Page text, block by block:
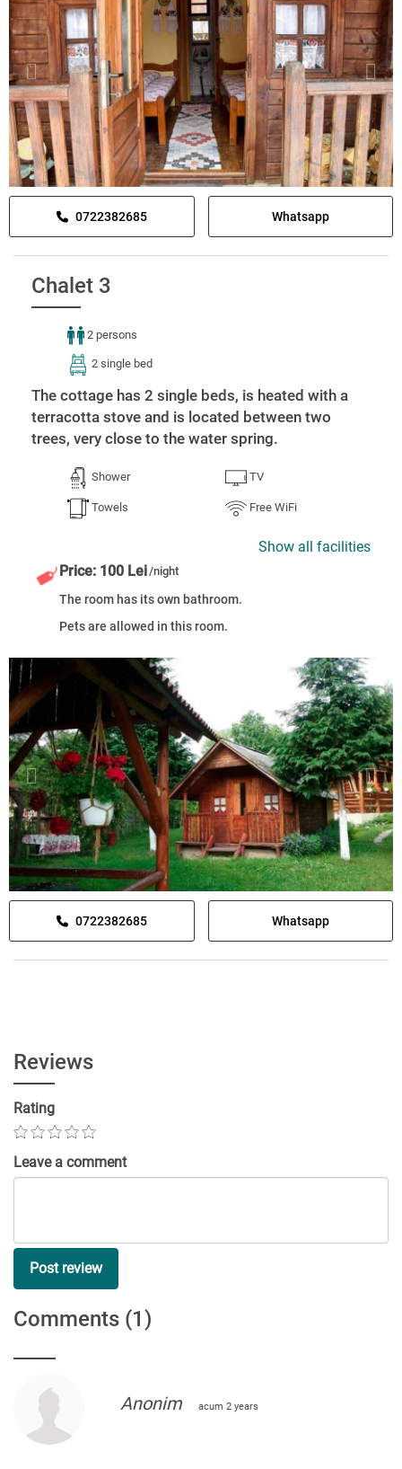
0722382685 Whatsapp
Chalet 3
2 persons
2 single bed
The cottage has 2 single beds, is heated with a
terracotta stove and is located between two
trees, very close to the water spring.
Shower
Towels
TV
Free WiFi
Show all facilities
Price: 100 Lei/night
The room has its own bathroom.
Pets are allowed in this room.
0722382685 Whatsapp
Reviews
Rating
Leave a comment
Post review
Comments (1)
Anonim acum 2 years